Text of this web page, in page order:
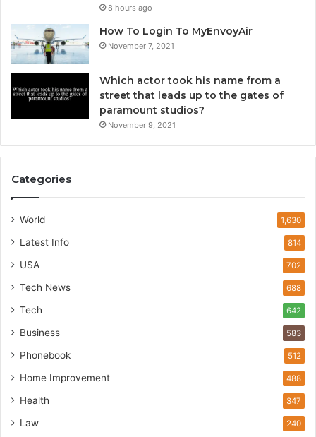
8 hours ago
How To Login To MyEnvoyAir
November 7, 2021
Which actor took his name from a
street that leads up to the gates of
paramount studios?
November 9, 2021
Categories
World 1,630
Latest Info 814
USA 702
Tech News 688
Tech 642
Business 583
Phonebook 512
Home Improvement 488
Health 347
Law 240